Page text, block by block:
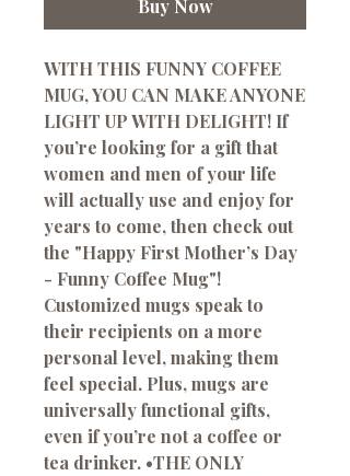
Buy Now
WITH THIS FUNNY COFFEE
MUG, YOU CAN MAKE ANYONE
LIGHT UP WITH DELIGHT! If
you’re looking for a gift that
women and men of your life
will actually use and enjoy for
years to come, then check out
the "Happy First Mother’s Day
- Funny Coffee Mug"!
Customized mugs speak to
their recipients on a more
personal level, making them
feel special. Plus, mugs are
universally functional gifts,
even if you’re not a coffee or
tea drinker. •THE ONLY